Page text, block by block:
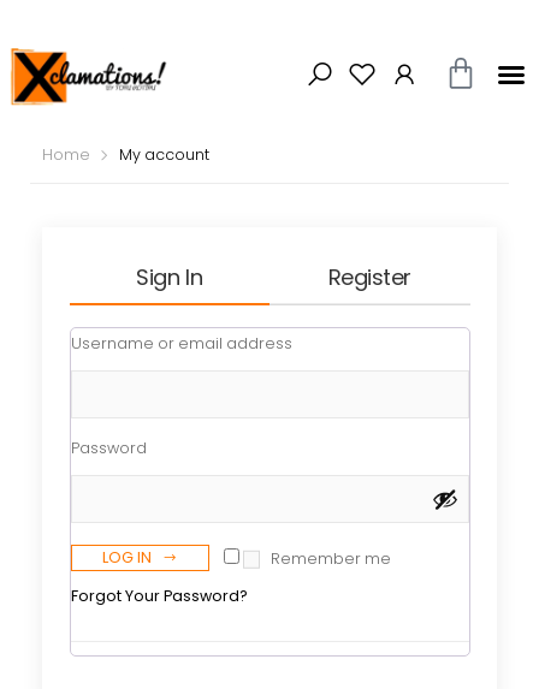
Home My account
Sign In Register
Username or email address
Password
Remember me
LOG IN
Forgot Your Password?